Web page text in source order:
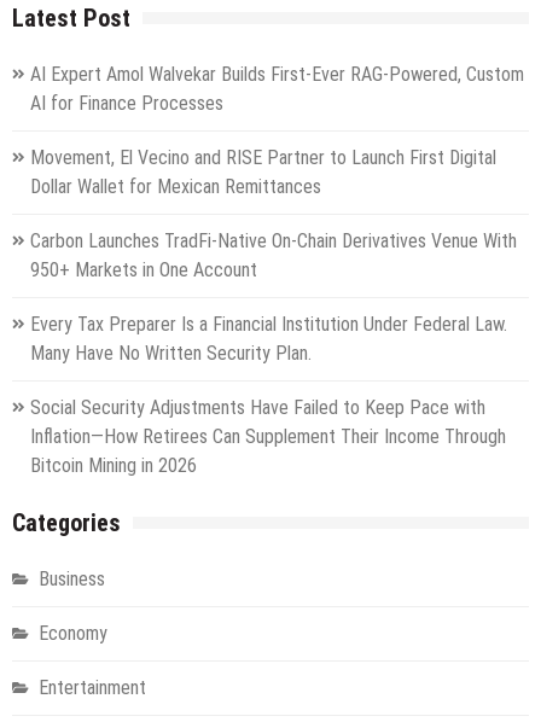
Latest Post
AI Expert Amol Walvekar Builds First-Ever RAG-Powered, Custom
AI for Finance Processes
Movement, El Vecino and RISE Partner to Launch First Digital
Dollar Wallet for Mexican Remittances
Carbon Launches TradFi-Native On-Chain Derivatives Venue With
950+ Markets in One Account
Every Tax Preparer Is a Financial Institution Under Federal Law.
Many Have No Written Security Plan.
Social Security Adjustments Have Failed to Keep Pace with
Inflation—How Retirees Can Supplement Their Income Through
Bitcoin Mining in 2026
Categories
Business
Economy
Entertainment